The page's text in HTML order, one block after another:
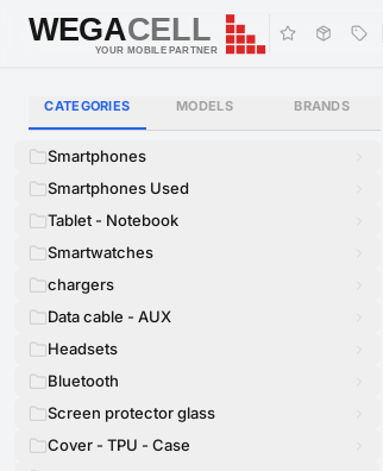
WEGACELL
WEGACELL
YOUR MOBILE PARTNER
CATEGORIES MODELS BRANDS
Smartphones
Smartphones Used
Tablet - Notebook
Smartwatches
chargers
Data cable - AUX
Headsets
Bluetooth
Screen protector glass
Cover - TPU - Case